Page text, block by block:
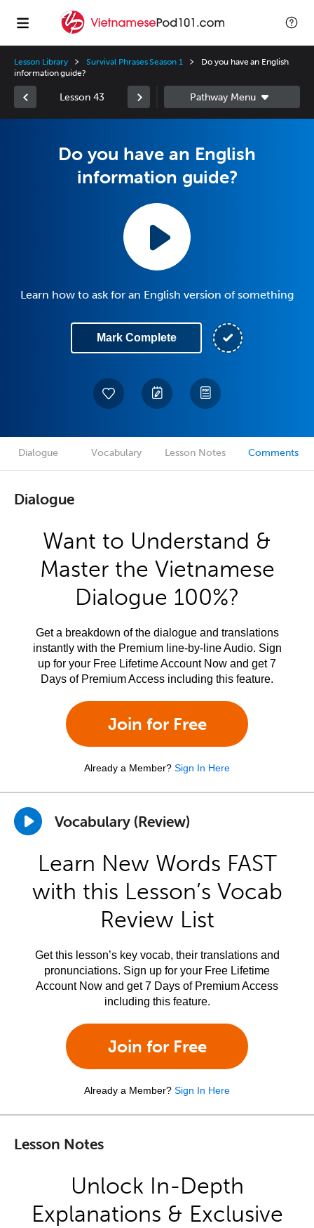
Lesson Library Survival Phrases Season 1
Do you have an English
information guide?
Lesson 43
Do you have an English
information guide?
Learn how to ask for an English version of something
Mark Complete
Dialogue Vocabulary Lesson Notes Comments
Dialogue
Want to Understand &
Master the Vietnamese
Dialogue 100%?
Get a breakdown of the dialogue and translations
instantly with the Premium line-by-line Audio. Sign
up for your Free Lifetime Account Now and get 7
Days of Premium Access including this feature.
Join for Free
Already a Member? Sign In Here
Vocabulary (Review)
Learn New Words FAST
with this Lesson’s Vocab
Review List
Get this lesson’s key vocab, their translations and
pronunciations. Sign up for your Free Lifetime
Account Now and get 7 Days of Premium Access
including this feature.
Join for Free
Already a Member? Sign In Here
Lesson Notes
Unlock In-Depth
Explanations & Exclusive